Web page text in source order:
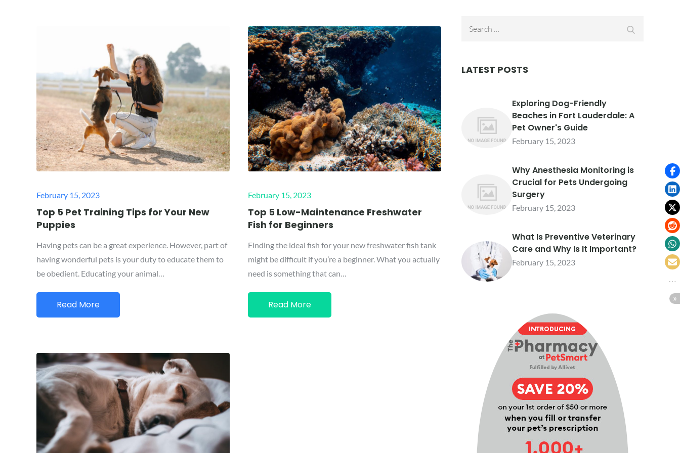
Posted
on
February 15, 2023
Top 5 Pet Training Tips for Your New
Puppies
Having pets can be a great experience. However, part of
having wonderful pets is your duty to educate them to
be obedient. Educating your animal…
Read More
Posted
on
February 15, 2023
Top 5 Low-Maintenance Freshwater
Fish for Beginners
Finding the ideal fish for your new freshwater fish tank
might be difficult if you’re a beginner. What you actually
need is something that can…
Read More
LATEST POSTS
Exploring Dog-Friendly
Beaches in Fort Lauderdale: A
Pet Owner's Guide
February 15, 2023
Why Anesthesia Monitoring is
Crucial for Pets Undergoing
Surgery
February 15, 2023
What Is Preventive Veterinary
Care and Why Is It Important?
February 15, 2023